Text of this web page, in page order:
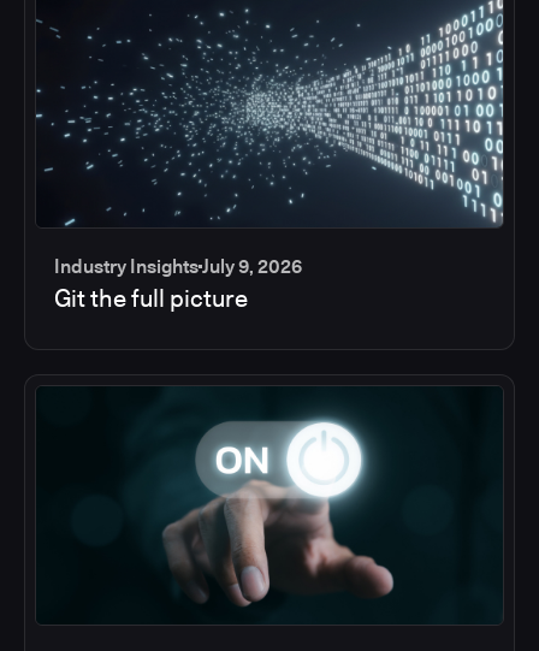
Industry InsightsJuly 9, 2026
Git the full picture